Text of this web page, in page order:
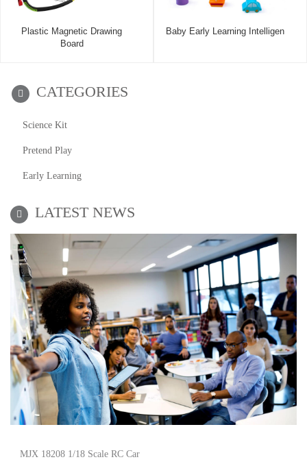
Plastic Magnetic Drawing
Board
Baby Early Learning Intelligen
CATEGORIES
Science Kit
Pretend Play
Early Learning
LATEST NEWS
MJX 18208 1/18 Scale RC Car